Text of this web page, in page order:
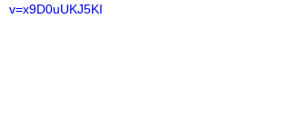
v=x9D0uUKJ5KI